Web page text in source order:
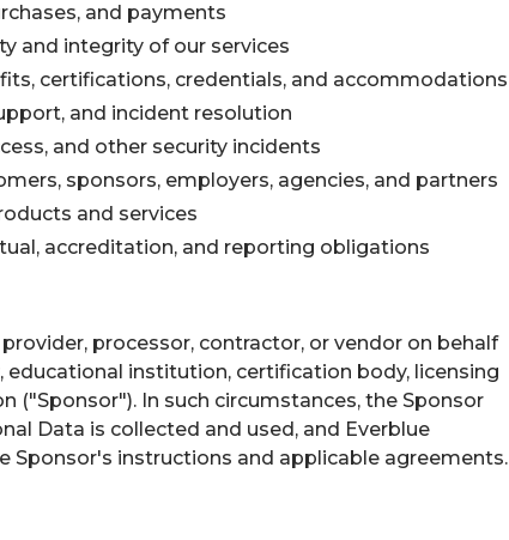
and payments
and integrity of our services
certifications, credentials, and accommodations
and incident resolution
and other security incidents
sponsors, employers, agencies, and partners
and services
accreditation, and reporting obligations
processor, contractor, or vendor on behalf
educational institution, certification body, licensing
("Sponsor"). In such circumstances, the Sponsor
Data is collected and used, and Everblue
Sponsor's instructions and applicable agreements.